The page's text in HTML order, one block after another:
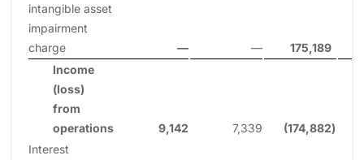
intangible asset
impairment
charge
— —
175,189
Income
(loss)
from
operations
9,142 7,339 (174,882)
Interest